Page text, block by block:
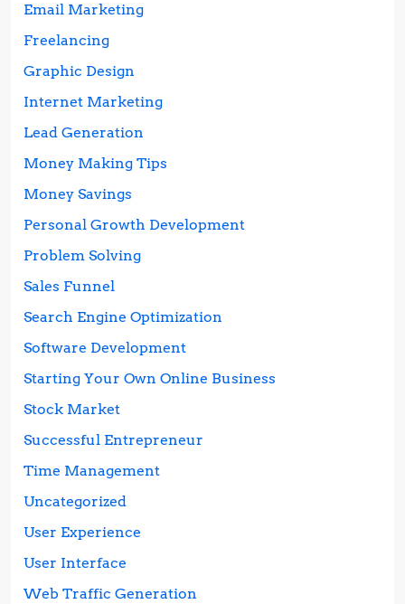
Email Marketing
Freelancing
Graphic Design
Internet Marketing
Lead Generation
Money Making Tips
Money Savings
Personal Growth Development
Problem Solving
Sales Funnel
Search Engine Optimization
Software Development
Starting Your Own Online Business
Stock Market
Successful Entrepreneur
Time Management
Uncategorized
User Experience
User Interface
Web Traffic Generation